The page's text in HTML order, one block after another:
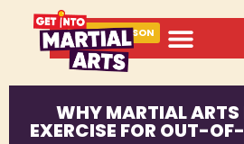
BOOK A LESSON
WHY MARTIAL ARTS
EXERCISE FOR OUT-